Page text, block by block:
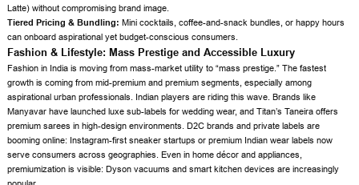
Latte) without compromising brand image.
Tiered Pricing & Bundling: Mini cocktails, coffee-and-snack bundles, or happy hours
can onboard aspirational yet budget-conscious consumers.
Fashion & Lifestyle: Mass Prestige and Accessible Luxury
Fashion in India is moving from mass-market utility to “mass prestige.” The fastest
growth is coming from mid-premium and premium segments, especially among
aspirational urban professionals. Indian players are riding this wave. Brands like
Manyavar have launched luxe sub-labels for wedding wear, and Titan’s Taneira offers
premium sarees in high-design environments. D2C brands and private labels are
booming online: Instagram-first sneaker startups or premium Indian wear labels now
serve consumers across geographies. Even in home décor and appliances,
premiumization is visible: Dyson vacuums and smart kitchen devices are increasingly